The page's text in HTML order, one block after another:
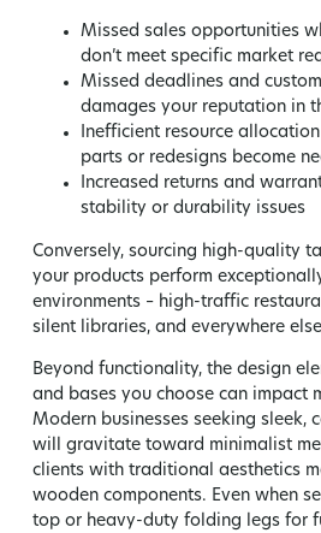
Missed sales opportunities
don’t meet specific market
Missed deadlines and
damages your reputation in
Inefficient resource allocation
parts or redesigns become
Increased returns and
stability or durability issues
Conversely, sourcing high-quality
your products perform
environments – high-traffic
silent libraries, and everywhere
Beyond functionality, the design
and bases you choose can impact
Modern businesses seeking sleek,
will gravitate toward minimalist
clients with traditional aesthetics
wooden components. Even when
top or heavy-duty folding legs for